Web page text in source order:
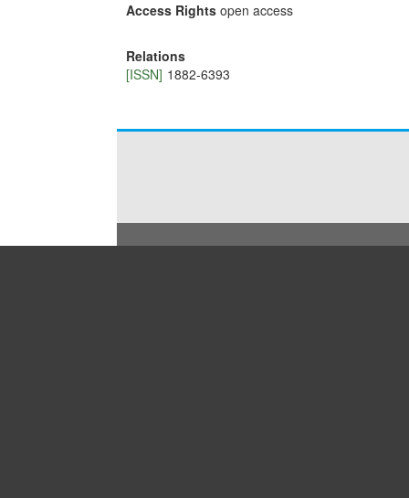
Access Rights open access
Relations
[ISSN] 1882-6393